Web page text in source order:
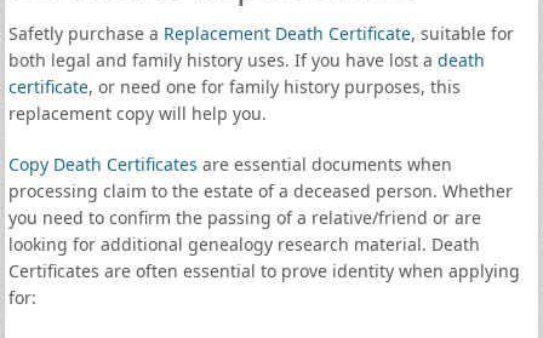
Safetly purchase a Replacement Death Certificate, suitable for
both legal and family history uses. If you have lost a death
certificate, or need one for family history purposes, this
replacement copy will help you.
Copy Death Certificates are essential documents when
processing claim to the estate of a deceased person. Whether
you need to confirm the passing of a relative/friend or are
looking for additional genealogy research material. Death
Certificates are often essential to prove identity when applying
for: